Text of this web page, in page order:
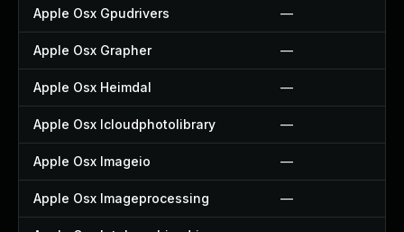
Apple Osx Gpudrivers —
Apple Osx Grapher —
Apple Osx Heimdal —
Apple Osx Icloudphotolibrary —
Apple Osx Imageio —
Apple Osx Imageprocessing —